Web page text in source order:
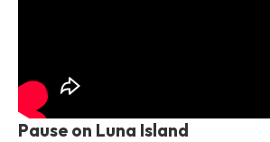
Pause on Luna Island